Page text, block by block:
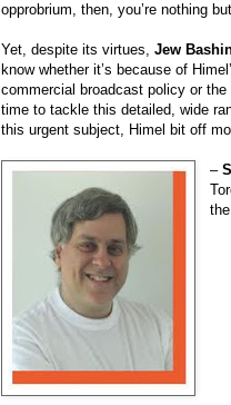
opprobrium, then, you’re nothing
Yet, despite its virtues, Jew
know whether it’s because of
commercial broadcast policy or
time to tackle this detailed, wide
this urgent subject, Himel bit off
–